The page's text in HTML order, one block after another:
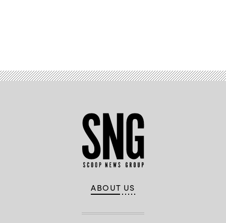
ABOUT US